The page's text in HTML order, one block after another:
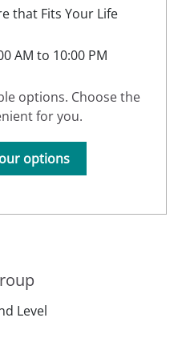
Level
that Fits Your Life
AM to 10:00 PM
options. Choose the
for you.
options